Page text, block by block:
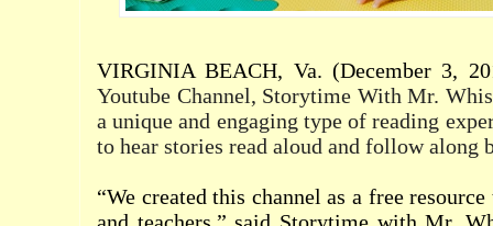
VIRGINIA BEACH, Va. (December 3,
Youtube Channel, Storytime With Mr.
a unique and engaging type of reading
to hear stories read aloud and follow along
“We created this channel as a free